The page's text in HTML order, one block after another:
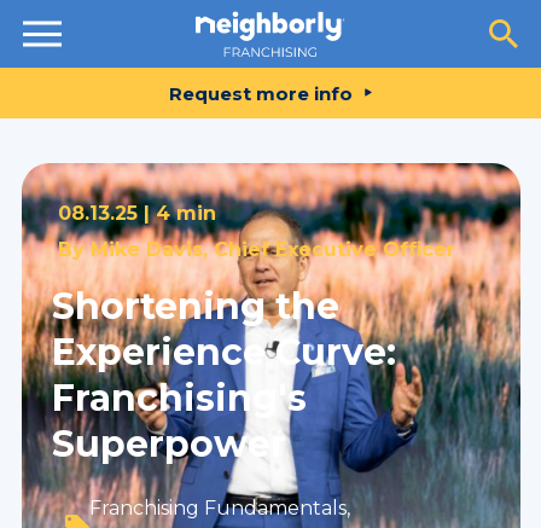
Resources
Request more info
08.13.25 |4 min
ByMike Davis, Chief Executive Officer
Shortening the
Experience Curve:
Franchising's
Superpower
Franchising Fundamentals,